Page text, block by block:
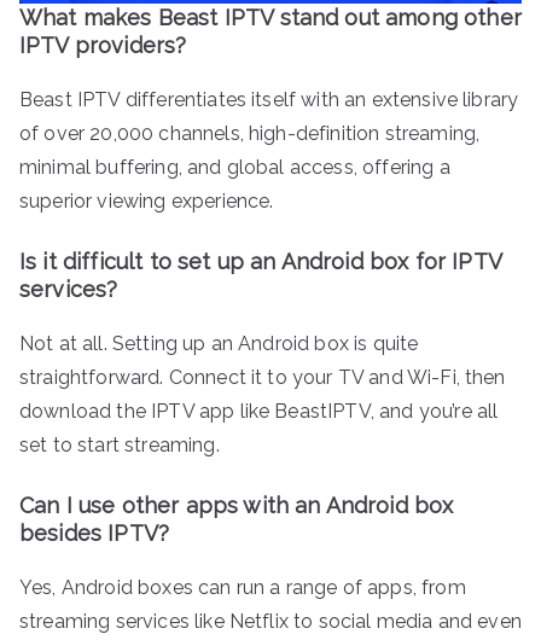
What makes Beast IPTV stand out among other
IPTV providers?
Beast IPTV differentiates itself with an extensive library
of over 20,000 channels, high-definition streaming,
minimal buffering, and global access, offering a
superior viewing experience.
Is it difficult to set up an Android box for IPTV
services?
Not at all. Setting up an Android box is quite
straightforward. Connect it to your TV and Wi-Fi, then
download the IPTV app like BeastIPTV, and you’re all
set to start streaming.
Can I use other apps with an Android box
besides IPTV?
Yes, Android boxes can run a range of apps, from
streaming services like Netflix to social media and even